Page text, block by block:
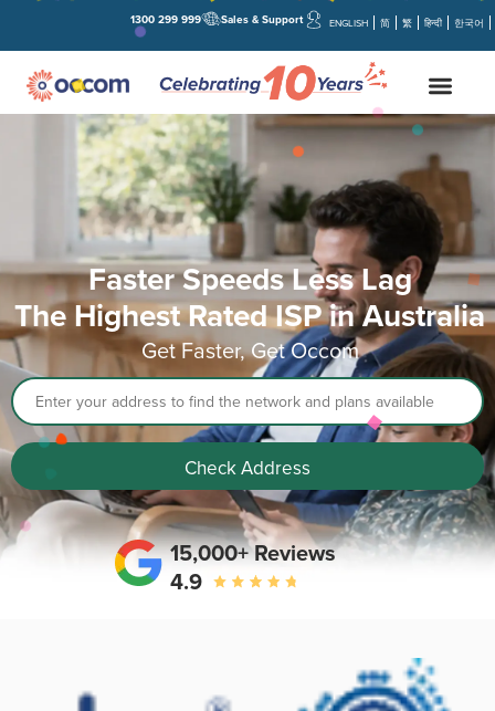
Sales & Support
1300 299 999 ENGLISH 简 繁 हिन्दी 한국어
Faster Speeds Less Lag
The Highest Rated ISP in Australia
Get Faster, Get Occom
Address
Check Address
15,000+ Reviews
4.9